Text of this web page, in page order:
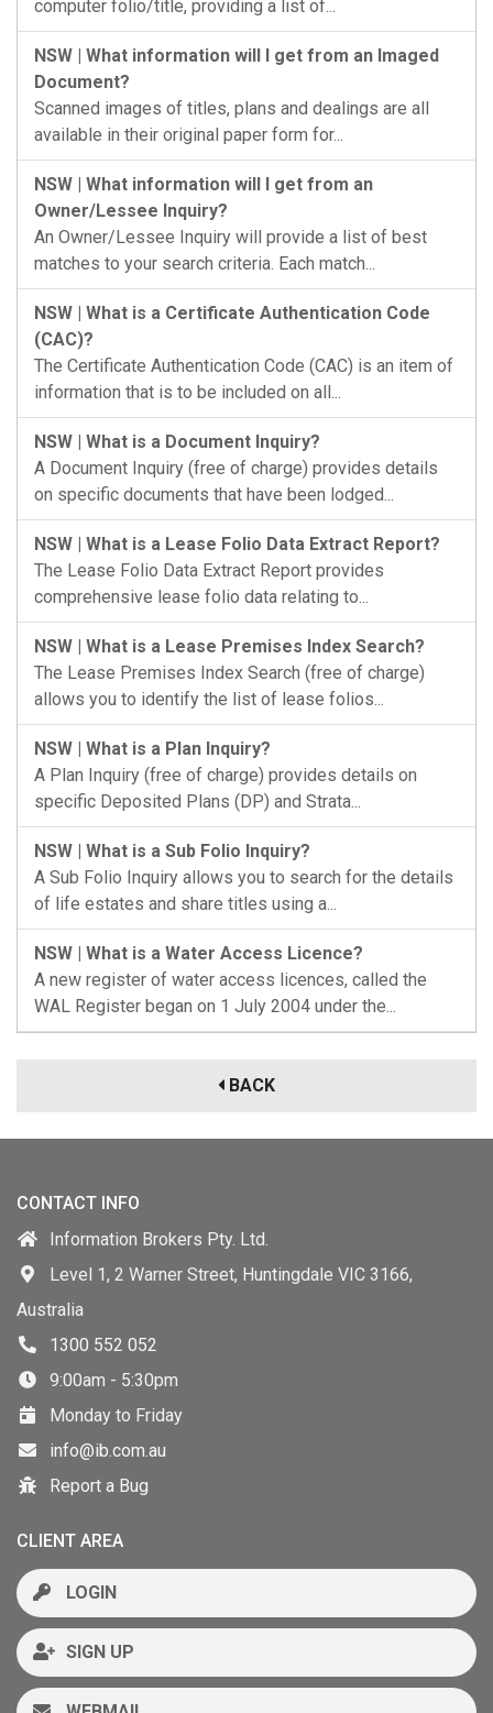
computer folio/title, providing a list of...
NSW | What information will I get from an Imaged
Document?
Scanned images of titles, plans and dealings are all
available in their original paper form for...
NSW | What information will I get from an
Owner/Lessee Inquiry?
An Owner/Lessee Inquiry will provide a list of best
matches to your search criteria. Each match...
NSW | What is a Certificate Authentication Code
(CAC)?
The Certificate Authentication Code (CAC) is an item of
information that is to be included on all...
NSW | What is a Document Inquiry?
A Document Inquiry (free of charge) provides details
on specific documents that have been lodged...
NSW | What is a Lease Folio Data Extract Report?
The Lease Folio Data Extract Report provides
comprehensive lease folio data relating to...
NSW | What is a Lease Premises Index Search?
The Lease Premises Index Search (free of charge)
allows you to identify the list of lease folios...
NSW | What is a Plan Inquiry?
A Plan Inquiry (free of charge) provides details on
specific Deposited Plans (DP) and Strata...
NSW | What is a Sub Folio Inquiry?
A Sub Folio Inquiry allows you to search for the details
of life estates and share titles using a...
NSW | What is a Water Access Licence?
A new register of water access licences, called the
WAL Register began on 1 July 2004 under the...
BACK
CONTACT INFO
Information Brokers Pty. Ltd.
Level 1, 2 Warner Street, Huntingdale VIC 3166,
Australia
1300 552 052
9:00am - 5:30pm
Monday to Friday
info@ib.com.au
Report a Bug
CLIENT AREA
LOGIN
SIGN UP